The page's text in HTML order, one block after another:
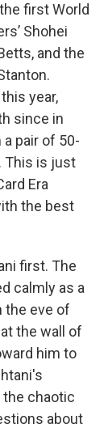
first World
Shohei
and the
year,
since in
pair of 50-
This is just
Era
the best
first. The
calmly as a
the eve of
the wall of
him to
chaotic
about